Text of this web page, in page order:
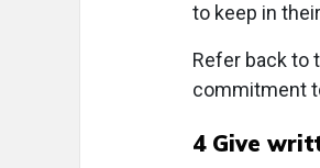
to keep in
Refer back to
commitment
4 Give